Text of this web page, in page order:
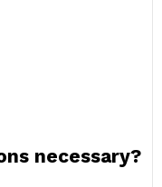
necessary?